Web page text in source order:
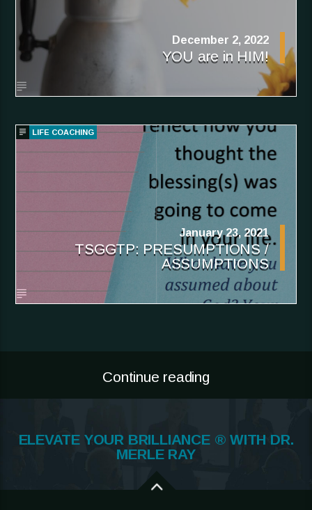
December 2, 2022
YOU are in HIM!
LIFE COACHING
January 23, 2021
TSGGTP: PRESUMPTIONS /
ASSUMPTIONS
Continue reading
ELEVATE YOUR BRILLIANCE ® WITH DR.
MERLE RAY